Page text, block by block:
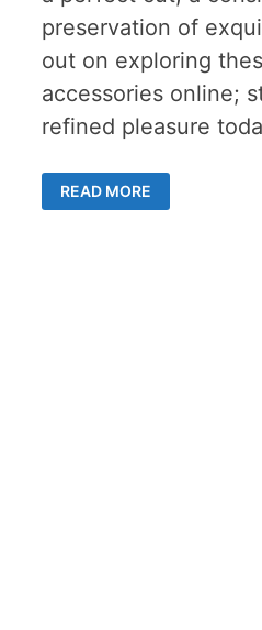
preservation of
out on exploring
accessories online;
refined pleasure
MUST-
HAVE
CIGAR
READ MORE